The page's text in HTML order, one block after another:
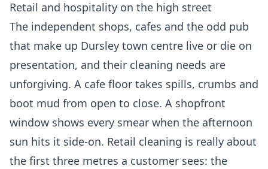
Retail and hospitality on the high street
The independent shops, cafes and the odd pub
that make up Dursley town centre live or die on
presentation, and their cleaning needs are
unforgiving. A cafe floor takes spills, crumbs and
boot mud from open to close. A shopfront
window shows every smear when the afternoon
sun hits it side-on. Retail cleaning is really about
the first three metres a customer sees: the